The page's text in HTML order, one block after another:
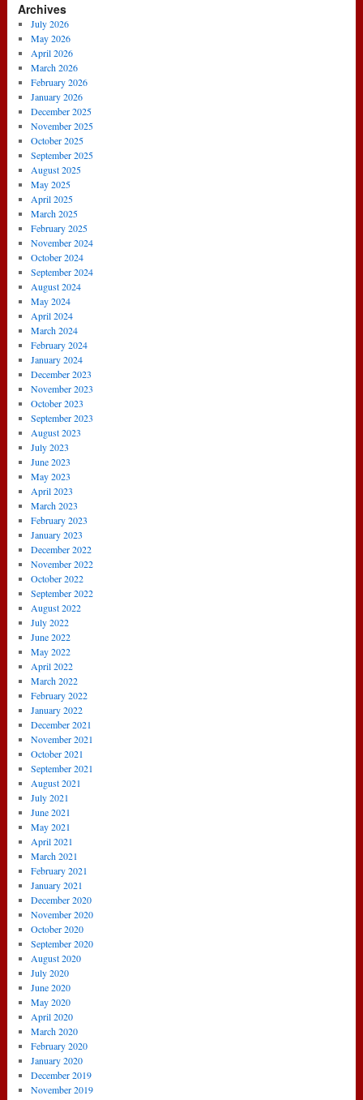
Archives
July 2026
May 2026
April 2026
March 2026
February 2026
January 2026
December 2025
November 2025
October 2025
September 2025
August 2025
May 2025
April 2025
March 2025
February 2025
November 2024
October 2024
September 2024
August 2024
May 2024
April 2024
March 2024
February 2024
January 2024
December 2023
November 2023
October 2023
September 2023
August 2023
July 2023
June 2023
May 2023
April 2023
March 2023
February 2023
January 2023
December 2022
November 2022
October 2022
September 2022
August 2022
July 2022
June 2022
May 2022
April 2022
March 2022
February 2022
January 2022
December 2021
November 2021
October 2021
September 2021
August 2021
July 2021
June 2021
May 2021
April 2021
March 2021
February 2021
January 2021
December 2020
November 2020
October 2020
September 2020
August 2020
July 2020
June 2020
May 2020
April 2020
March 2020
February 2020
January 2020
December 2019
November 2019